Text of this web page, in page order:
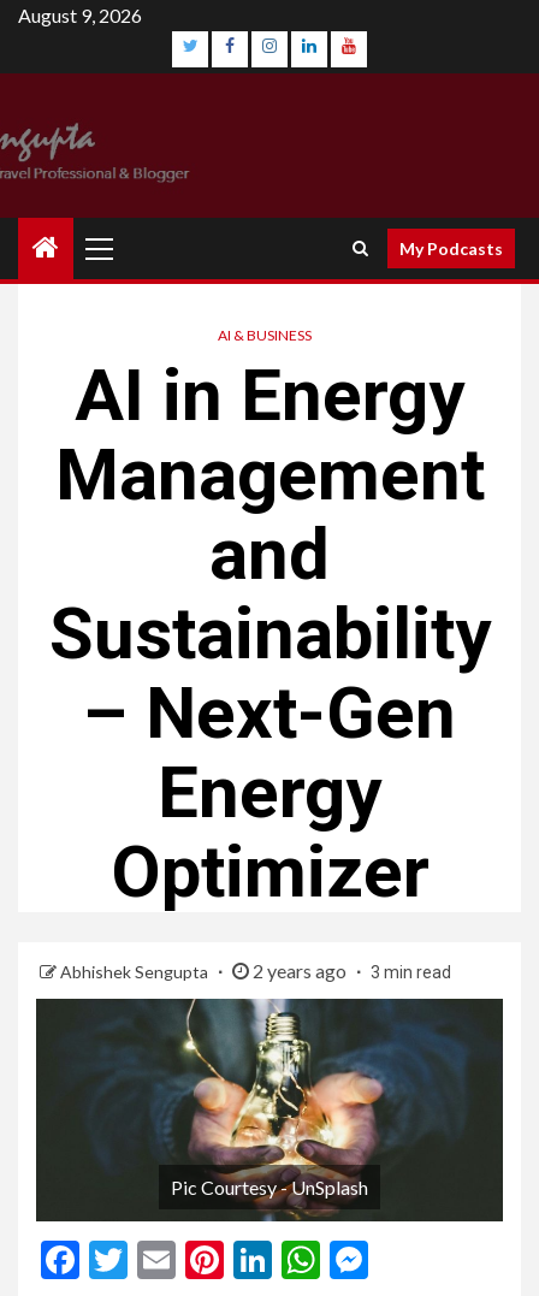
August 9, 2026
My Podcasts
AI & BUSINESS
AI in Energy
Management
and
Sustainability
– Next-Gen
Energy
Optimizer
Abhishek Sengupta 2 years ago 3 min read
Pic Courtesy - UnSplash
Facebook
Twitter
EmailPinterest
LinkedIn
WhatsApp